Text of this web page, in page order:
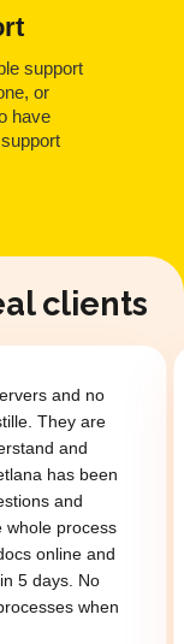
support
or
have
clients
and no
They are
and
has been
and
whole process
online and
5 days. No
when